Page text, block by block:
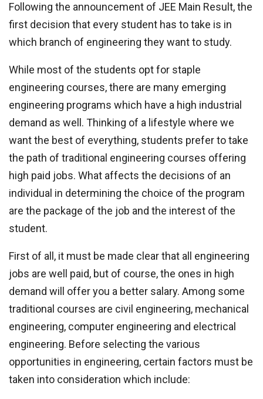
Following the announcement of JEE Main Result, the
first decision that every student has to take is in
which branch of engineering they want to study.
While most of the students opt for staple
engineering courses, there are many emerging
engineering programs which have a high industrial
demand as well. Thinking of a lifestyle where we
want the best of everything, students prefer to take
the path of traditional engineering courses offering
high paid jobs. What affects the decisions of an
individual in determining the choice of the program
are the package of the job and the interest of the
student.
First of all, it must be made clear that all engineering
jobs are well paid, but of course, the ones in high
demand will offer you a better salary. Among some
traditional courses are civil engineering, mechanical
engineering, computer engineering and electrical
engineering. Before selecting the various
opportunities in engineering, certain factors must be
taken into consideration which include: